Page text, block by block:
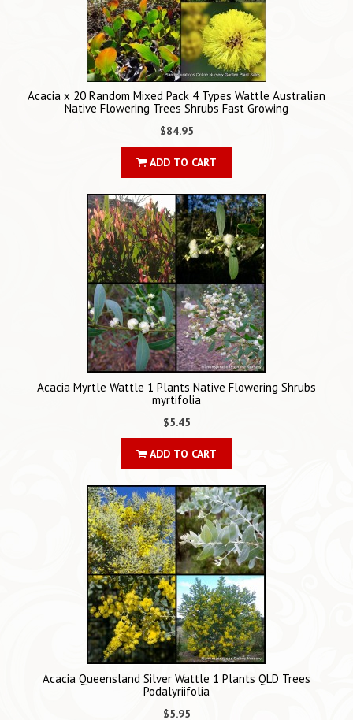
Acacia x 20 Random Mixed Pack 4 Types Wattle Australian
Native Flowering Trees Shrubs Fast Growing
$84.95
ADD TO CART
Acacia Myrtle Wattle 1 Plants Native Flowering Shrubs
myrtifolia
$5.45
ADD TO CART
Acacia Queensland Silver Wattle 1 Plants QLD Trees
Podalyriifolia
$5.95